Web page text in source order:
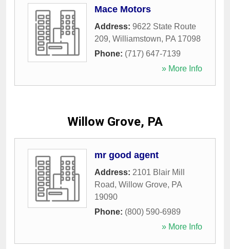
Mace Motors
Address: 9622 State Route
209, Williamstown, PA 17098
Phone: (717) 647-7139
» More Info
Willow Grove, PA
mr good agent
Address: 2101 Blair Mill
Road, Willow Grove, PA
19090
Phone: (800) 590-6989
» More Info